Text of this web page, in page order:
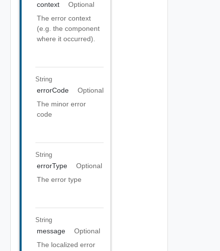
context
Optional
The error context
(e.g. the component
where it occurred).
String
errorCode
Optional
The minor error
code
String
errorType
Optional
The error type
String
message
Optional
The localized error